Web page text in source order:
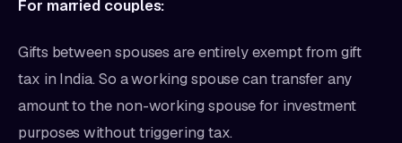
For married couples:
Gifts between spouses are entirely exempt from gift
tax in India. So a working spouse can transfer any
amount to the non-working spouse for investment
purposes without triggering tax.